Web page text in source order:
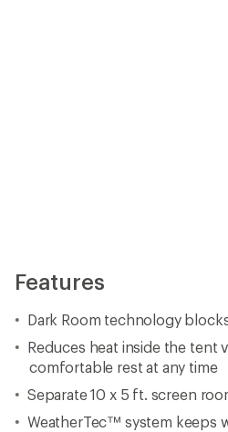
Features
Dark Room technology
Reduces heat inside the tent
comfortable rest at any time
Separate 10 x 5 ft. screen
WeatherTec™ system keeps